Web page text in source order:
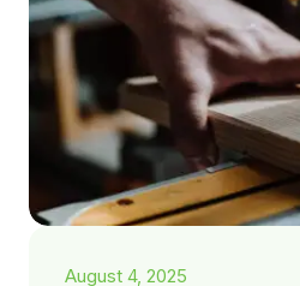
August 4, 2025